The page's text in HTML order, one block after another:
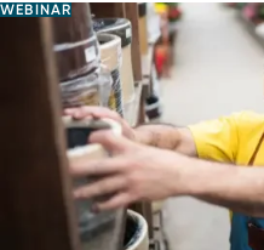
WEBINAR